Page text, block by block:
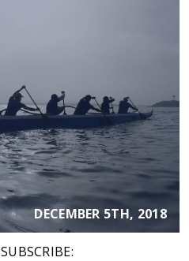
DECEMBER 5TH, 2018
SUBSCRIBE: